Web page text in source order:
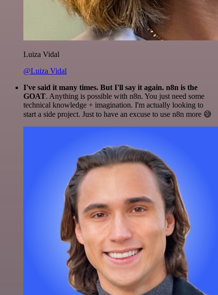
Luiza Vidal
@Luiza Vidal
I've said it many times. But I'll say it again. n8n is the
GOAT. Anything is possible with n8n. You just need some
technical knowledge + imagination. I'm actually looking to
start a side project. Just to have an excuse to use n8n more 😅